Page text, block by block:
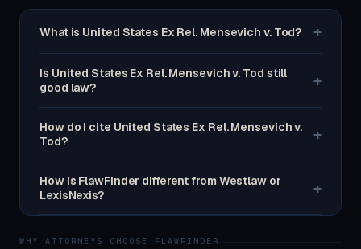
What is United States Ex Rel. Mensevich v. Tod? +
Is United States Ex Rel. Mensevich v. Tod still
good law?
+
How do I cite United States Ex Rel. Mensevich v.
Tod?
+
How is FlawFinder different from Westlaw or
LexisNexis?
+
WHY ATTORNEYS CHOOSE FLAWFINDER